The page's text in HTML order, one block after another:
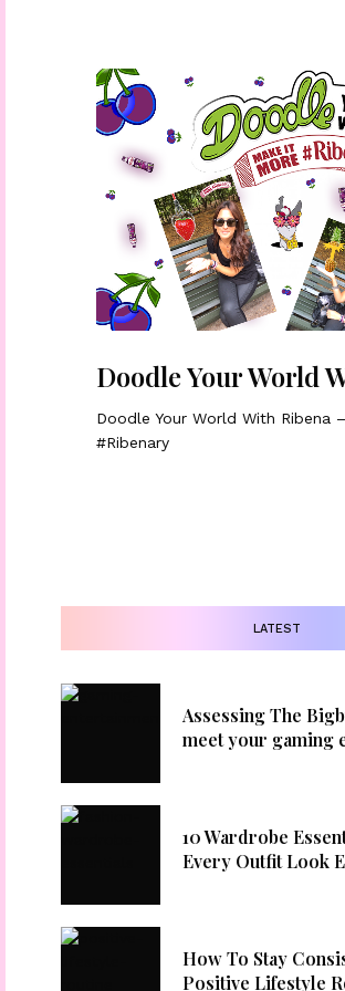
Doodle Your World
Doodle Your World With Ribena
#Ribenary
LATEST
Assessing The
meet your gaming
10 Wardrobe
Every Outfit Look
How To Stay
Positive Lifestyle